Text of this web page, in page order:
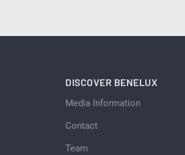
DISCOVER BENELUX
Media Information
Contact
Team